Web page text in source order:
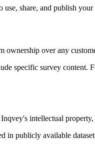
share, and publish your
over any
specific survey content.
intellectual
in publicly available